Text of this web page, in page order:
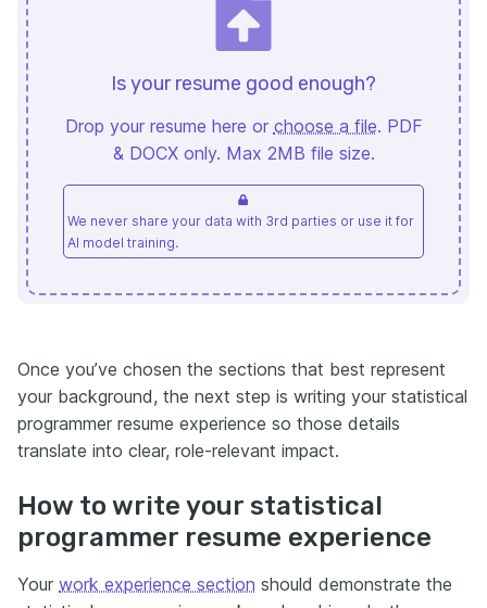
Is your resume good enough?
Drop your resume here or choose a file. PDF
& DOCX only. Max 2MB file size.
We never share your data with 3rd parties or use it for
AI model training.
Once you’ve chosen the sections that best represent
your background, the next step is writing your statistical
programmer resume experience so those details
translate into clear, role-relevant impact.
How to write your statistical
programmer resume experience
Your work experience section should demonstrate the